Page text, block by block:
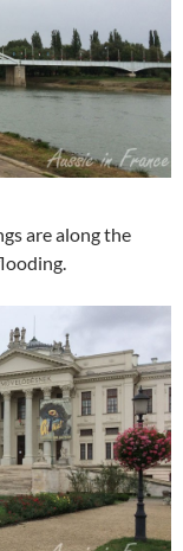
are along the